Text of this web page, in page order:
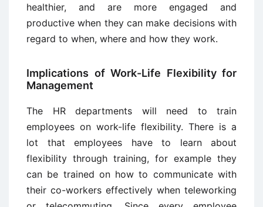
healthier, and are more engaged and
productive when they can make decisions with
regard to when, where and how they work.
Implications of Work-Life Flexibility for
Management
The HR departments will need to train
employees on work-life flexibility. There is a
lot that employees have to learn about
flexibility through training, for example they
can be trained on how to communicate with
their co-workers effectively when teleworking